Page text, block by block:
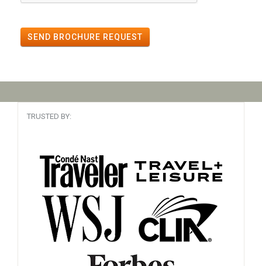
SEND BROCHURE REQUEST
TRUSTED BY: